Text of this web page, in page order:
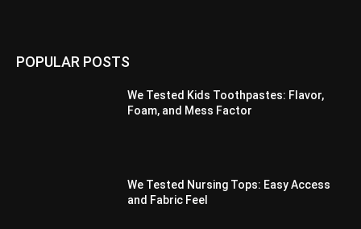
POPULAR POSTS
We Tested Kids Toothpastes: Flavor,
Foam, and Mess Factor
We Tested Nursing Tops: Easy Access
and Fabric Feel